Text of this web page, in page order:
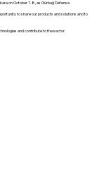
on October 7-8, as Gürbağ Defense.
to share our products and solutions and to
and contribute to the sector.